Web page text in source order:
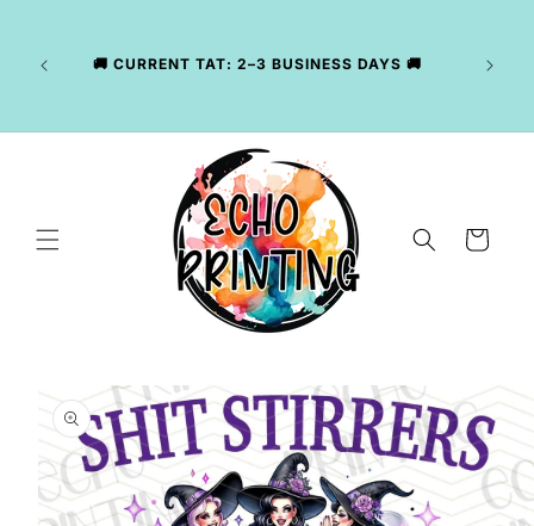
🚚 CURRENT TAT: 2–3 BUSINESS DAYS 🚚
Cart
product
information